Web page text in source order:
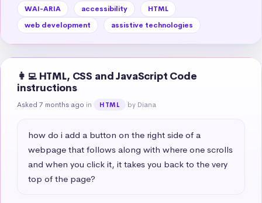
WAI-ARIA accessibility
HTML
web development
assistive technologies
👩‍💻 HTML, CSS and JavaScript Code
instructions
Asked 7 months ago in HTML by Diana
how do i add a button on the right side of a
webpage that follows along with where one scrolls
and when you click it, it takes you back to the very
top of the page?